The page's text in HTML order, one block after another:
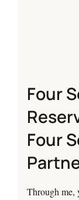
Four
Four
Through me,